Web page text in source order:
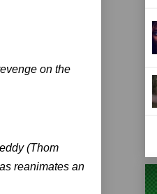
on the
(Thom
reanimates an